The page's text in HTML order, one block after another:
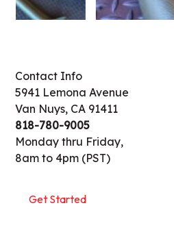
Contact Info
5941 Lemona Avenue
Van Nuys, CA 91411
818-780-9005
Monday thru Friday,
8am to 4pm (PST)
Get Started